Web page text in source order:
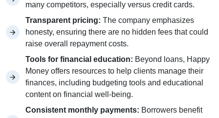
many competitors, especially versus credit cards.
Transparent pricing: The company emphasizes
honesty, ensuring there are no hidden fees that could
raise overall repayment costs.
Tools for financial education: Beyond loans, Happy
Money offers resources to help clients manage their
finances, including budgeting tools and educational
content on financial well-being.
Consistent monthly payments: Borrowers benefit